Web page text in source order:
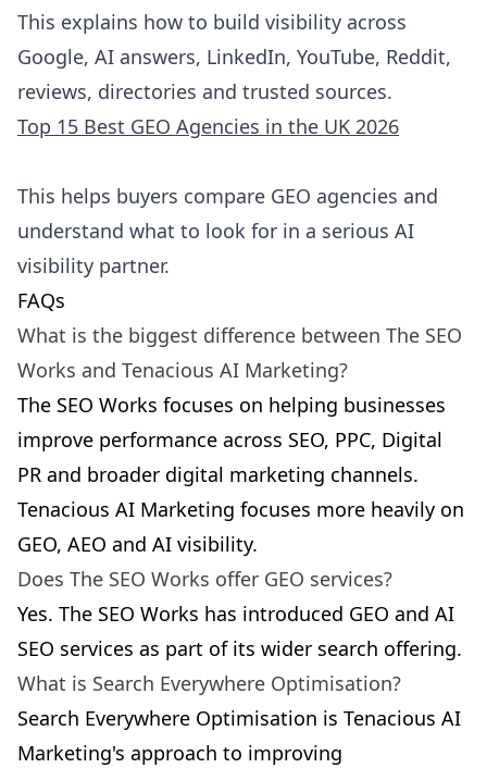
This explains how to build visibility across
Google, AI answers, LinkedIn, YouTube, Reddit,
reviews, directories and trusted sources.
Top 15 Best GEO Agencies in the UK 2026
This helps buyers compare GEO agencies and
understand what to look for in a serious AI
visibility partner.
FAQs
What is the biggest difference between The SEO
Works and Tenacious AI Marketing?
The SEO Works focuses on helping businesses
improve performance across SEO, PPC, Digital
PR and broader digital marketing channels.
Tenacious AI Marketing focuses more heavily on
GEO, AEO and AI visibility.
Does The SEO Works offer GEO services?
Yes. The SEO Works has introduced GEO and AI
SEO services as part of its wider search offering.
What is Search Everywhere Optimisation?
Search Everywhere Optimisation is Tenacious AI
Marketing's approach to improving